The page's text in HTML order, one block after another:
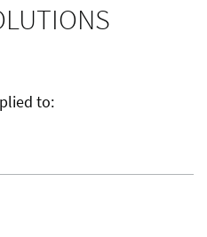
to: